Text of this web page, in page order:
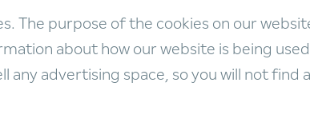
The purpose of the cookies on our
about how our website is being
any advertising space, so you will not find